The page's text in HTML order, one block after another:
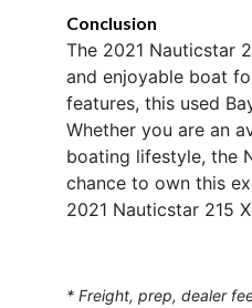
Conclusion
The 2021 Nauticstar
and enjoyable boat
features, this used
Whether you are an
boating lifestyle, the
chance to own this
2021 Nauticstar 215
* Freight, prep, dealer